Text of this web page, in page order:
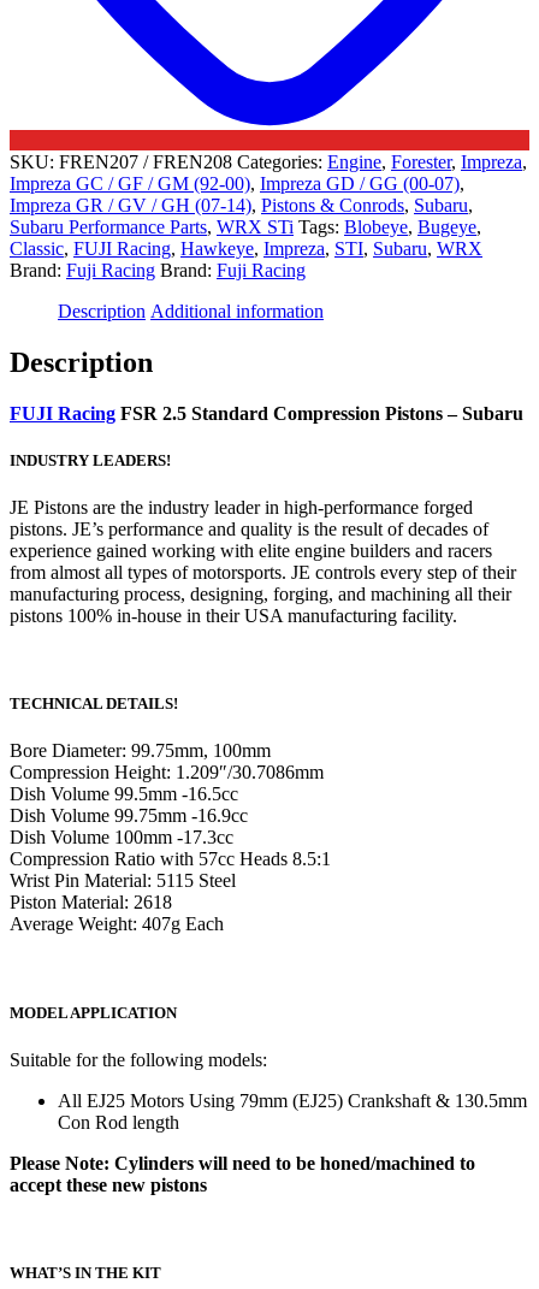
SKU: FREN207 / FREN208 Categories: Engine, Forester, Impreza,
Impreza GC / GF / GM (92-00), Impreza GD / GG (00-07),
Impreza GR / GV / GH (07-14), Pistons & Conrods, Subaru,
Subaru Performance Parts, WRX STi Tags: Blobeye, Bugeye,
Classic, FUJI Racing, Hawkeye, Impreza, STI, Subaru, WRX
Brand: Fuji Racing Brand: Fuji Racing
Description Additional information
Description
FUJI Racing FSR 2.5 Standard Compression Pistons – Subaru
INDUSTRY LEADERS!
JE Pistons are the industry leader in high-performance forged
pistons. JE’s performance and quality is the result of decades of
experience gained working with elite engine builders and racers
from almost all types of motorsports. JE controls every step of their
manufacturing process, designing, forging, and machining all their
pistons 100% in-house in their USA manufacturing facility.
TECHNICAL DETAILS!
Bore Diameter: 99.75mm, 100mm
Compression Height: 1.209″/30.7086mm
Dish Volume 99.5mm -16.5cc
Dish Volume 99.75mm -16.9cc
Dish Volume 100mm -17.3cc
Compression Ratio with 57cc Heads 8.5:1
Wrist Pin Material: 5115 Steel
Piston Material: 2618
Average Weight: 407g Each
MODEL APPLICATION
Suitable for the following models:
All EJ25 Motors Using 79mm (EJ25) Crankshaft & 130.5mm
Con Rod length
Please Note: Cylinders will need to be honed/machined to
accept these new pistons
WHAT’S IN THE KIT